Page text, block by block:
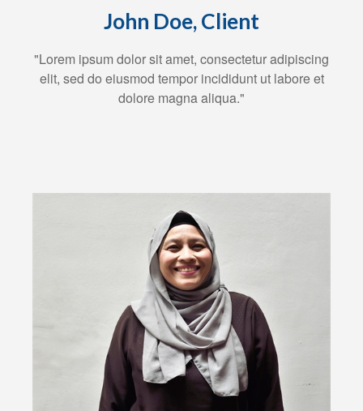
John Doe, Client
"Lorem ipsum dolor sit amet, consectetur adipiscing
elit, sed do eiusmod tempor incididunt ut labore et
dolore magna aliqua."